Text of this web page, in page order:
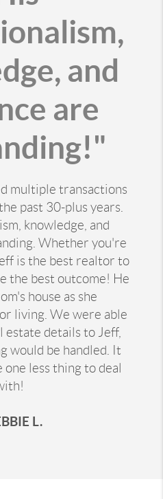
and
are
multiple transactions
past 30-plus years.
knowledge, and
Whether you're
is the best realtor to
the best outcome! He
house as she
living. We were able
estate details to Jeff,
would be handled. It
one less thing to deal
L.